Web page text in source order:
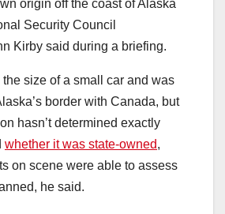
origin off the coast of Alaska
Security Council
Kirby said during a briefing.
size of a small car and was
border with Canada, but
hasn’t determined exactly
whether it was state-owned,
on scene were able to assess
he said.